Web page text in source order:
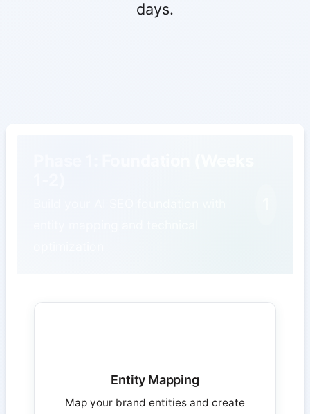
days.
Entity Mapping
Map your brand entities and create